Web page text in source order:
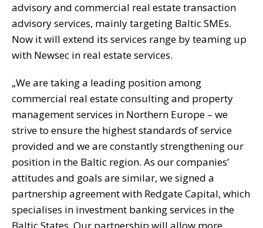
advisory and commercial real estate transaction
advisory services, mainly targeting Baltic SMEs.
Now it will extend its services range by teaming up
with Newsec in real estate services.
„We are taking a leading position among
commercial real estate consulting and property
management services in Northern Europe – we
strive to ensure the highest standards of service
provided and we are constantly strengthening our
position in the Baltic region. As our companies’
attitudes and goals are similar, we signed a
partnership agreement with Redgate Capital, which
specialises in investment banking services in the